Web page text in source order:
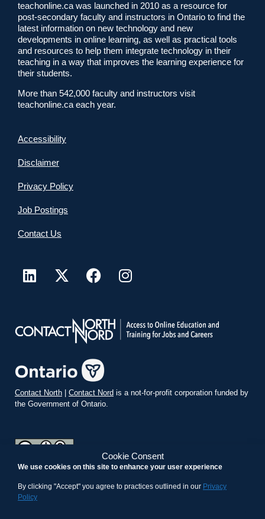
Cookie Consent
We use cookies on this site to enhance your user experience
By clicking "Accept" you agree to practices outlined in our Privacy
Policy
teachonline.ca was launched in 2010 as a resource for
post-secondary faculty and instructors in Ontario to find the
latest information on new technology and new
developments in online learning, as well as practical tools
and resources to help them integrate technology in their
teaching in a way that improves the learning experience for
their students.
More than 542,000 faculty and instructors visit
teachonline.ca each year.
Accessibility
Disclaimer
Privacy Policy
Job Postings
Contact Us
Contact North | Contact Nord is a not-for-profit corporation funded by
the Government of Ontario.
Commons Attribution-ShareAlike 4.0 International License.